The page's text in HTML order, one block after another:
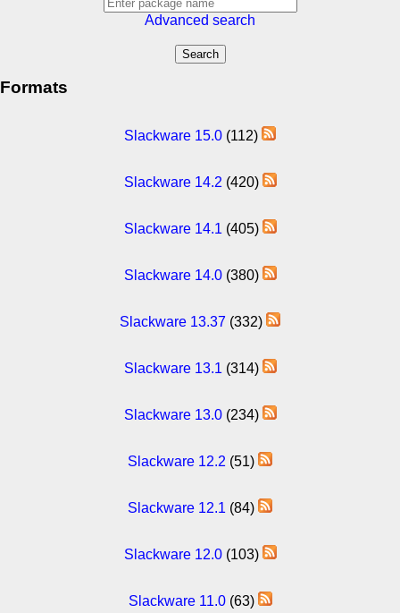
Advanced search
Formats
Slackware 15.0 (112)
Slackware 14.2 (420)
Slackware 14.1 (405)
Slackware 14.0(380)
Slackware 13.37 (332)
Slackware 13.1 (314)
Slackware 13.0(234)
Slackware 12.2 (51)
Slackware 12.1 (84)
Slackware 12.0(103)
Slackware 11.0(63)